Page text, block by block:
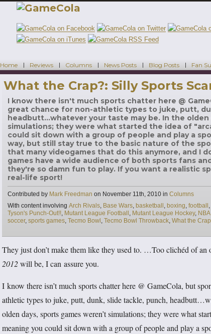
Home Reviews Columns News Posts Blog Posts Fan
What the Crap?: Silly Sports
I know there isn't much sports chatter here @
great chance for non-athletic types to juke, putt,
headbutt...whatever your taste may be. In the
simulations; they were what started the idea of
could sit down with a group of people and play a
way, but still stay true to the basic nature of the
that many videogames that do this anymore, and I
games have a wide audience of both sports fans
they're so damn fun to play. If you want a realistic
real-life sport!
Contributed by Mark Freedman on November 11th, 2010 in Categories
Columns
With content involving Tags
Arch Rivals, Base Wars, basketball , boxing, football ,
Tyson's Punch-Out!!, Mutant League Football , Mutant League Hockey,
soccer, sports games, Tecmo Bowl , Tecmo Bowl Throwback, What the
They just don’t make them like they used to. …Too clichéd of an
2012will be, I can assure you.
I know there isn’t much sports chatter here @ GameCola, but
athletic types to juke, putt, dunk, slide tackle, punch,
olden days, sports games weren’t simulations; they were what
meaning you could sit down with a group of people and play a